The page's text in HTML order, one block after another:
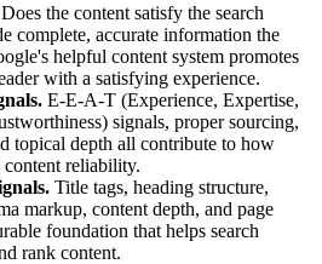
Does the content satisfy the search
complete, accurate information the
helpful content system promotes
with a satisfying experience.
E-E-A-T (Experience, Expertise,
signals, proper sourcing,
topical depth all contribute to how
content reliability.
Title tags, heading structure,
markup, content depth, and page
foundation that helps search
rank content.